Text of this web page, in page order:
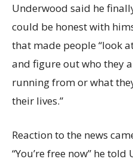
Underwood said he
could be honest with
that made people “look
and figure out who they
running from or what
their lives.”
Reaction to the news
“You’re free now” he